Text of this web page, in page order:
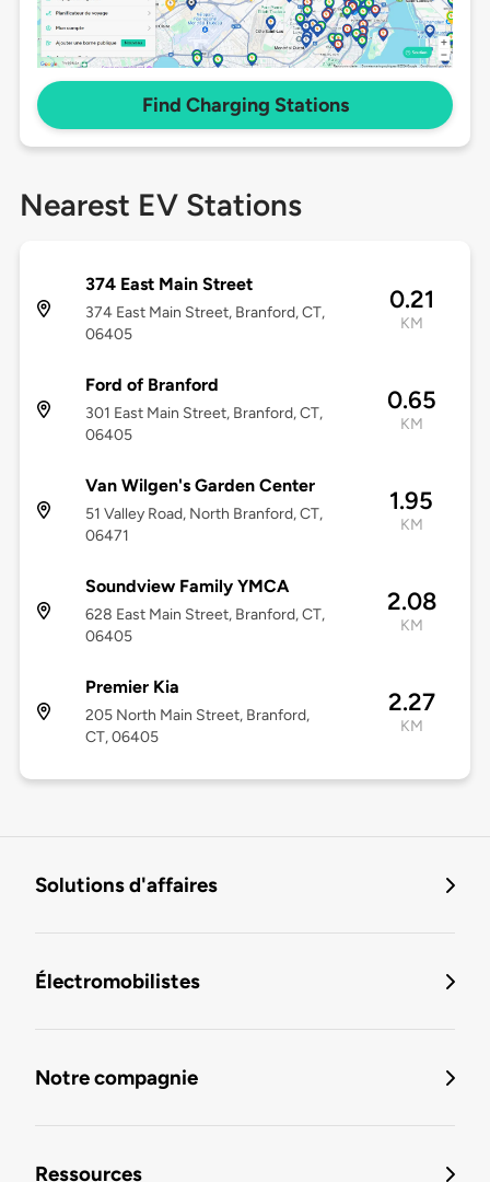
Find Charging Stations
Nearest EV Stations
374 East Main Street
374 East Main Street, Branford, CT,
06405
0.21
KM
Ford of Branford
301 East Main Street, Branford, CT,
06405
0.65
KM
Van Wilgen's Garden Center
51 Valley Road, North Branford, CT,
06471
1.95
KM
Soundview Family YMCA
628 East Main Street, Branford, CT,
06405
2.08
KM
Premier Kia
205 North Main Street, Branford,
CT, 06405
2.27
KM
Solutions d'affaires
Électromobilistes
Notre compagnie
Ressources